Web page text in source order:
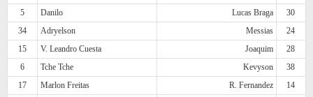
5
Danilo Lucas Braga
30
34
Adryelson Messias
24
15
V. Leandro Cuesta Joaquim
28
6
Tche Tche Kevyson
38
17
Marlon Freitas R. Fernandez
14